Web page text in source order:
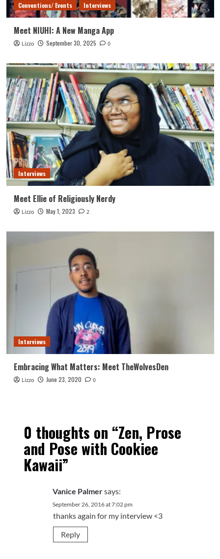
Conventions/ Events Interviews
Meet NIUHI: A New Manga App
Lizzo September 30, 2025 0
Interviews
Meet Ellie of Religiously Nerdy
Lizzo May 1, 2023 2
Interviews
Embracing What Matters: Meet TheWolvesDen
Lizzo June 23, 2020 0
0 thoughts on “Zen, Prose
and Pose with Cookiee
Kawaii”
Vanice Palmersays:
September 26, 2016 at 7:02 pm
thanks again for my interview <3
Reply